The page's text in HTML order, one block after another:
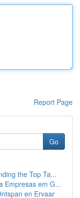
Report Page
Go
the Top Ta...
Empresas em G...
en Ervaar